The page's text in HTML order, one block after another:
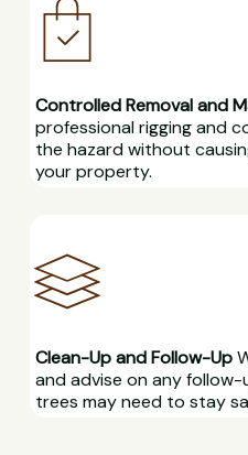
Controlled Removal and
professional rigging and
the hazard without
your property.
Clean-Up and Follow-Up
and advise on any
trees may need to stay